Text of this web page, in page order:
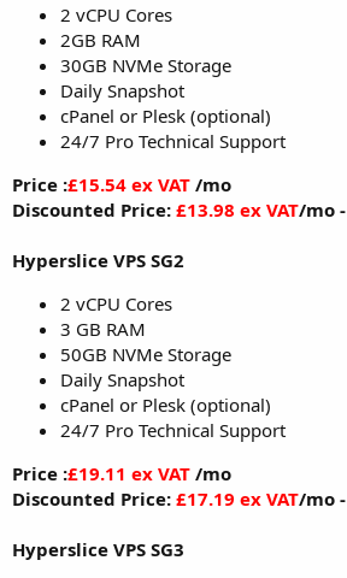
2 vCPU Cores
2GB RAM
30GB NVMe Storage
Daily Snapshot
cPanel or Plesk (optional)
24/7 Pro Technical Support
Price :£15.54 ex VAT /mo
Discounted Price: £13.98 ex VAT/mo -
Hyperslice VPS SG2
2 vCPU Cores
3 GB RAM
50GB NVMe Storage
Daily Snapshot
cPanel or Plesk (optional)
24/7 Pro Technical Support
Price :£19.11 ex VAT /mo
Discounted Price: £17.19 ex VAT/mo -
Hyperslice VPS SG3